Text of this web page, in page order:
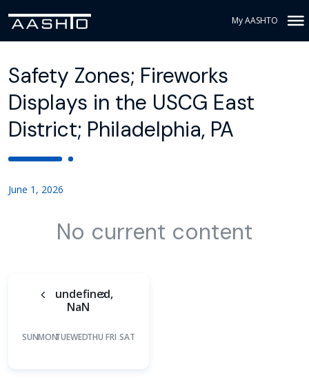
My AASHTO
Safety Zones; Fireworks
Displays in the USCG East
District; Philadelphia, PA
June 1, 2026
No current content
undefined,
NaN
SUNMONTUEWEDTHU FRI SAT